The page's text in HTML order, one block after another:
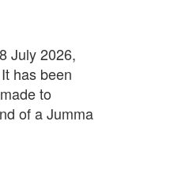
July 2026,
has been
to
of a Jumma